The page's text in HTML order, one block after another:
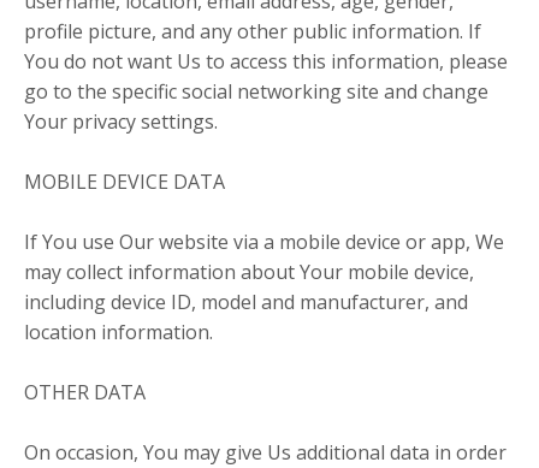
profile picture, and any other public information. If
You do not want Us to access this information, please
go to the specific social networking site and change
Your privacy settings.
MOBILE DEVICE DATA
If You use Our website via a mobile device or app, We
may collect information about Your mobile device,
including device ID, model and manufacturer, and
location information.
OTHER DATA
On occasion, You may give Us additional data in order